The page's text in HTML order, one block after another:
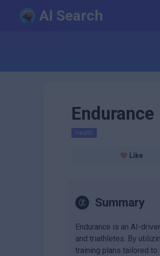
AI Search
Endurance
Health
Like
Summary
Endurance is an AI-
and triathletes. By
training plans tailored